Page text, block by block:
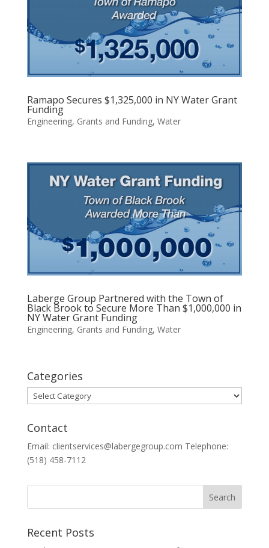
Ramapo Secures $1,325,000 in NY Water Grant
Funding
Engineering, Grants and Funding, Water
Laberge Group Partnered with the Town of
Black Brook to Secure More Than $1,000,000 in
NY Water Grant Funding
Engineering, Grants and Funding, Water
Categories
Categories
Contact
Email: clientservices@labergegroup.com Telephone:
(518) 458-7112
Recent Posts